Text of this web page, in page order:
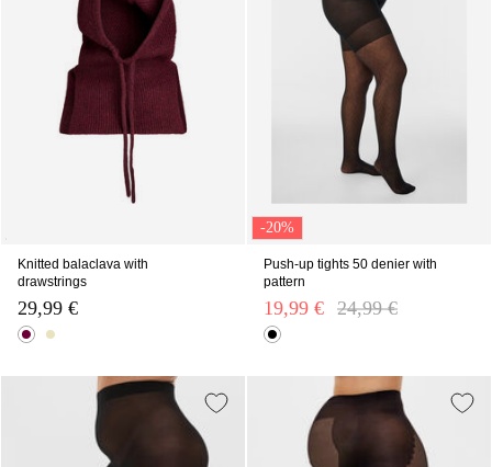
Knitted balaclava with
drawstrings
29,99 €
-20%
Push-up tights 50 denier with
pattern
Price reduced from
24,99 €
19,99 €